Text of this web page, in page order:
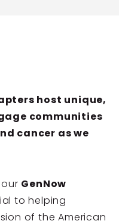
host unique,
communities
cancer as we
GenNow
to helping
of the American